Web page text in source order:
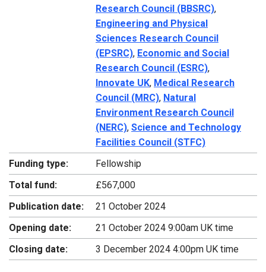
Research Council (BBSRC),
Engineering and Physical
Sciences Research Council
(EPSRC), Economic and Social
Research Council (ESRC),
Innovate UK, Medical Research
Council (MRC), Natural
Environment Research Council
(NERC), Science and Technology
Facilities Council (STFC)
Funding type:
Fellowship
Total fund:
£567,000
Publication date:
21 October 2024
Opening date:
21 October 2024 9:00am UK time
Closing date:
3 December 2024 4:00pm UK time